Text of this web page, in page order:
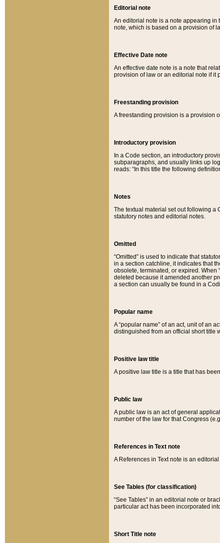
Editorial note
An editorial note is a note appearing in
note, which is based on a provision of
Effective Date note
An effective date note is a note that
provision of law or an editorial note if it
Freestanding provision
A freestanding provision is a provision
Introductory provision
In a Code section, an introductory
subparagraphs, and usually links up
reads: “In this title the following
Notes
The textual material set out following a
statutory notes and editorial notes.
Omitted
“Omitted” is used to indicate that
in a section catchline, it indicates that
obsolete, terminated, or expired. When
deleted because it amended another
a section can usually be found in a
Popular name
A “popular name” of an act, unit of an
distinguished from an official short title
Positive law title
A positive law title is a title that has
Public law
A public law is an act of general
number of the law for that Congress
References in Text note
A References in Text note is an
See Tables (for classification)
“See Tables” in an editorial note or
particular act has been incorporated
Short Title note